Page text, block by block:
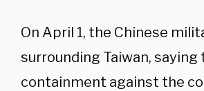
On April 1, the Chinese
surrounding Taiwan,
containment against the